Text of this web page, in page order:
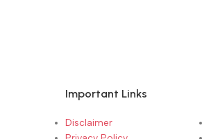
Important Links
Disclaimer